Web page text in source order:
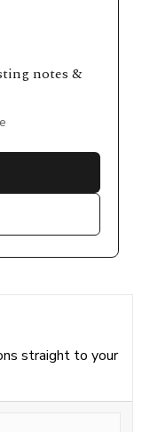
notes &
straight to your